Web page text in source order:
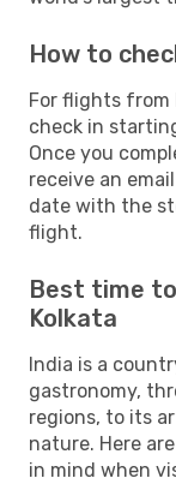
How to
For flights from
check in
Once you
receive an
date with the
flight.
Best time
Kolkata
India is a
gastronomy,
regions, to its
nature. Here
in mind when